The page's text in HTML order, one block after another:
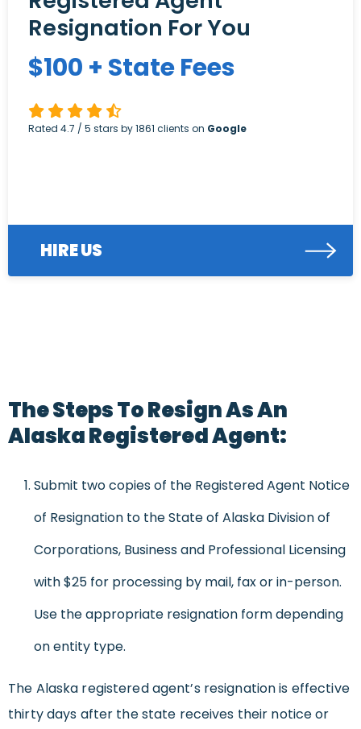
Resignation For You
$100 + State Fees
Rated 4.7 / 5 stars by1861 clients on Google
HIRE US
The Steps To Resign As An
Alaska Registered Agent:
Submit two copies of the Registered Agent Notice
of Resignation to the State of Alaska Division of
Corporations, Business and Professional Licensing
with $25 for processing by mail, fax or in-person.
Use the appropriate resignation form depending
on entity type.
The Alaska registered agent’s resignation is effective
thirty days after the state receives their notice or